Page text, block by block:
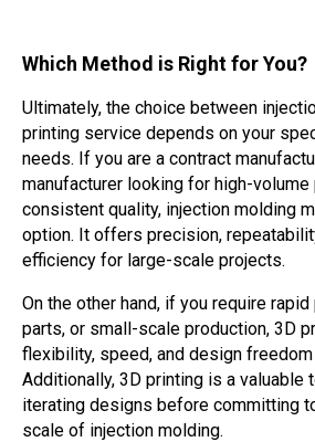
Which Method is Right for You?
Ultimately, the choice between
printing service depends on your
needs. If you are a contract
manufacturer looking for high-
consistent quality, injection molding
option. It offers precision,
efficiency for large-scale projects.
On the other hand, if you require
parts, or small-scale production, 3D
flexibility, speed, and design freedom
Additionally, 3D printing is a valuable
iterating designs before committing
scale of injection molding.